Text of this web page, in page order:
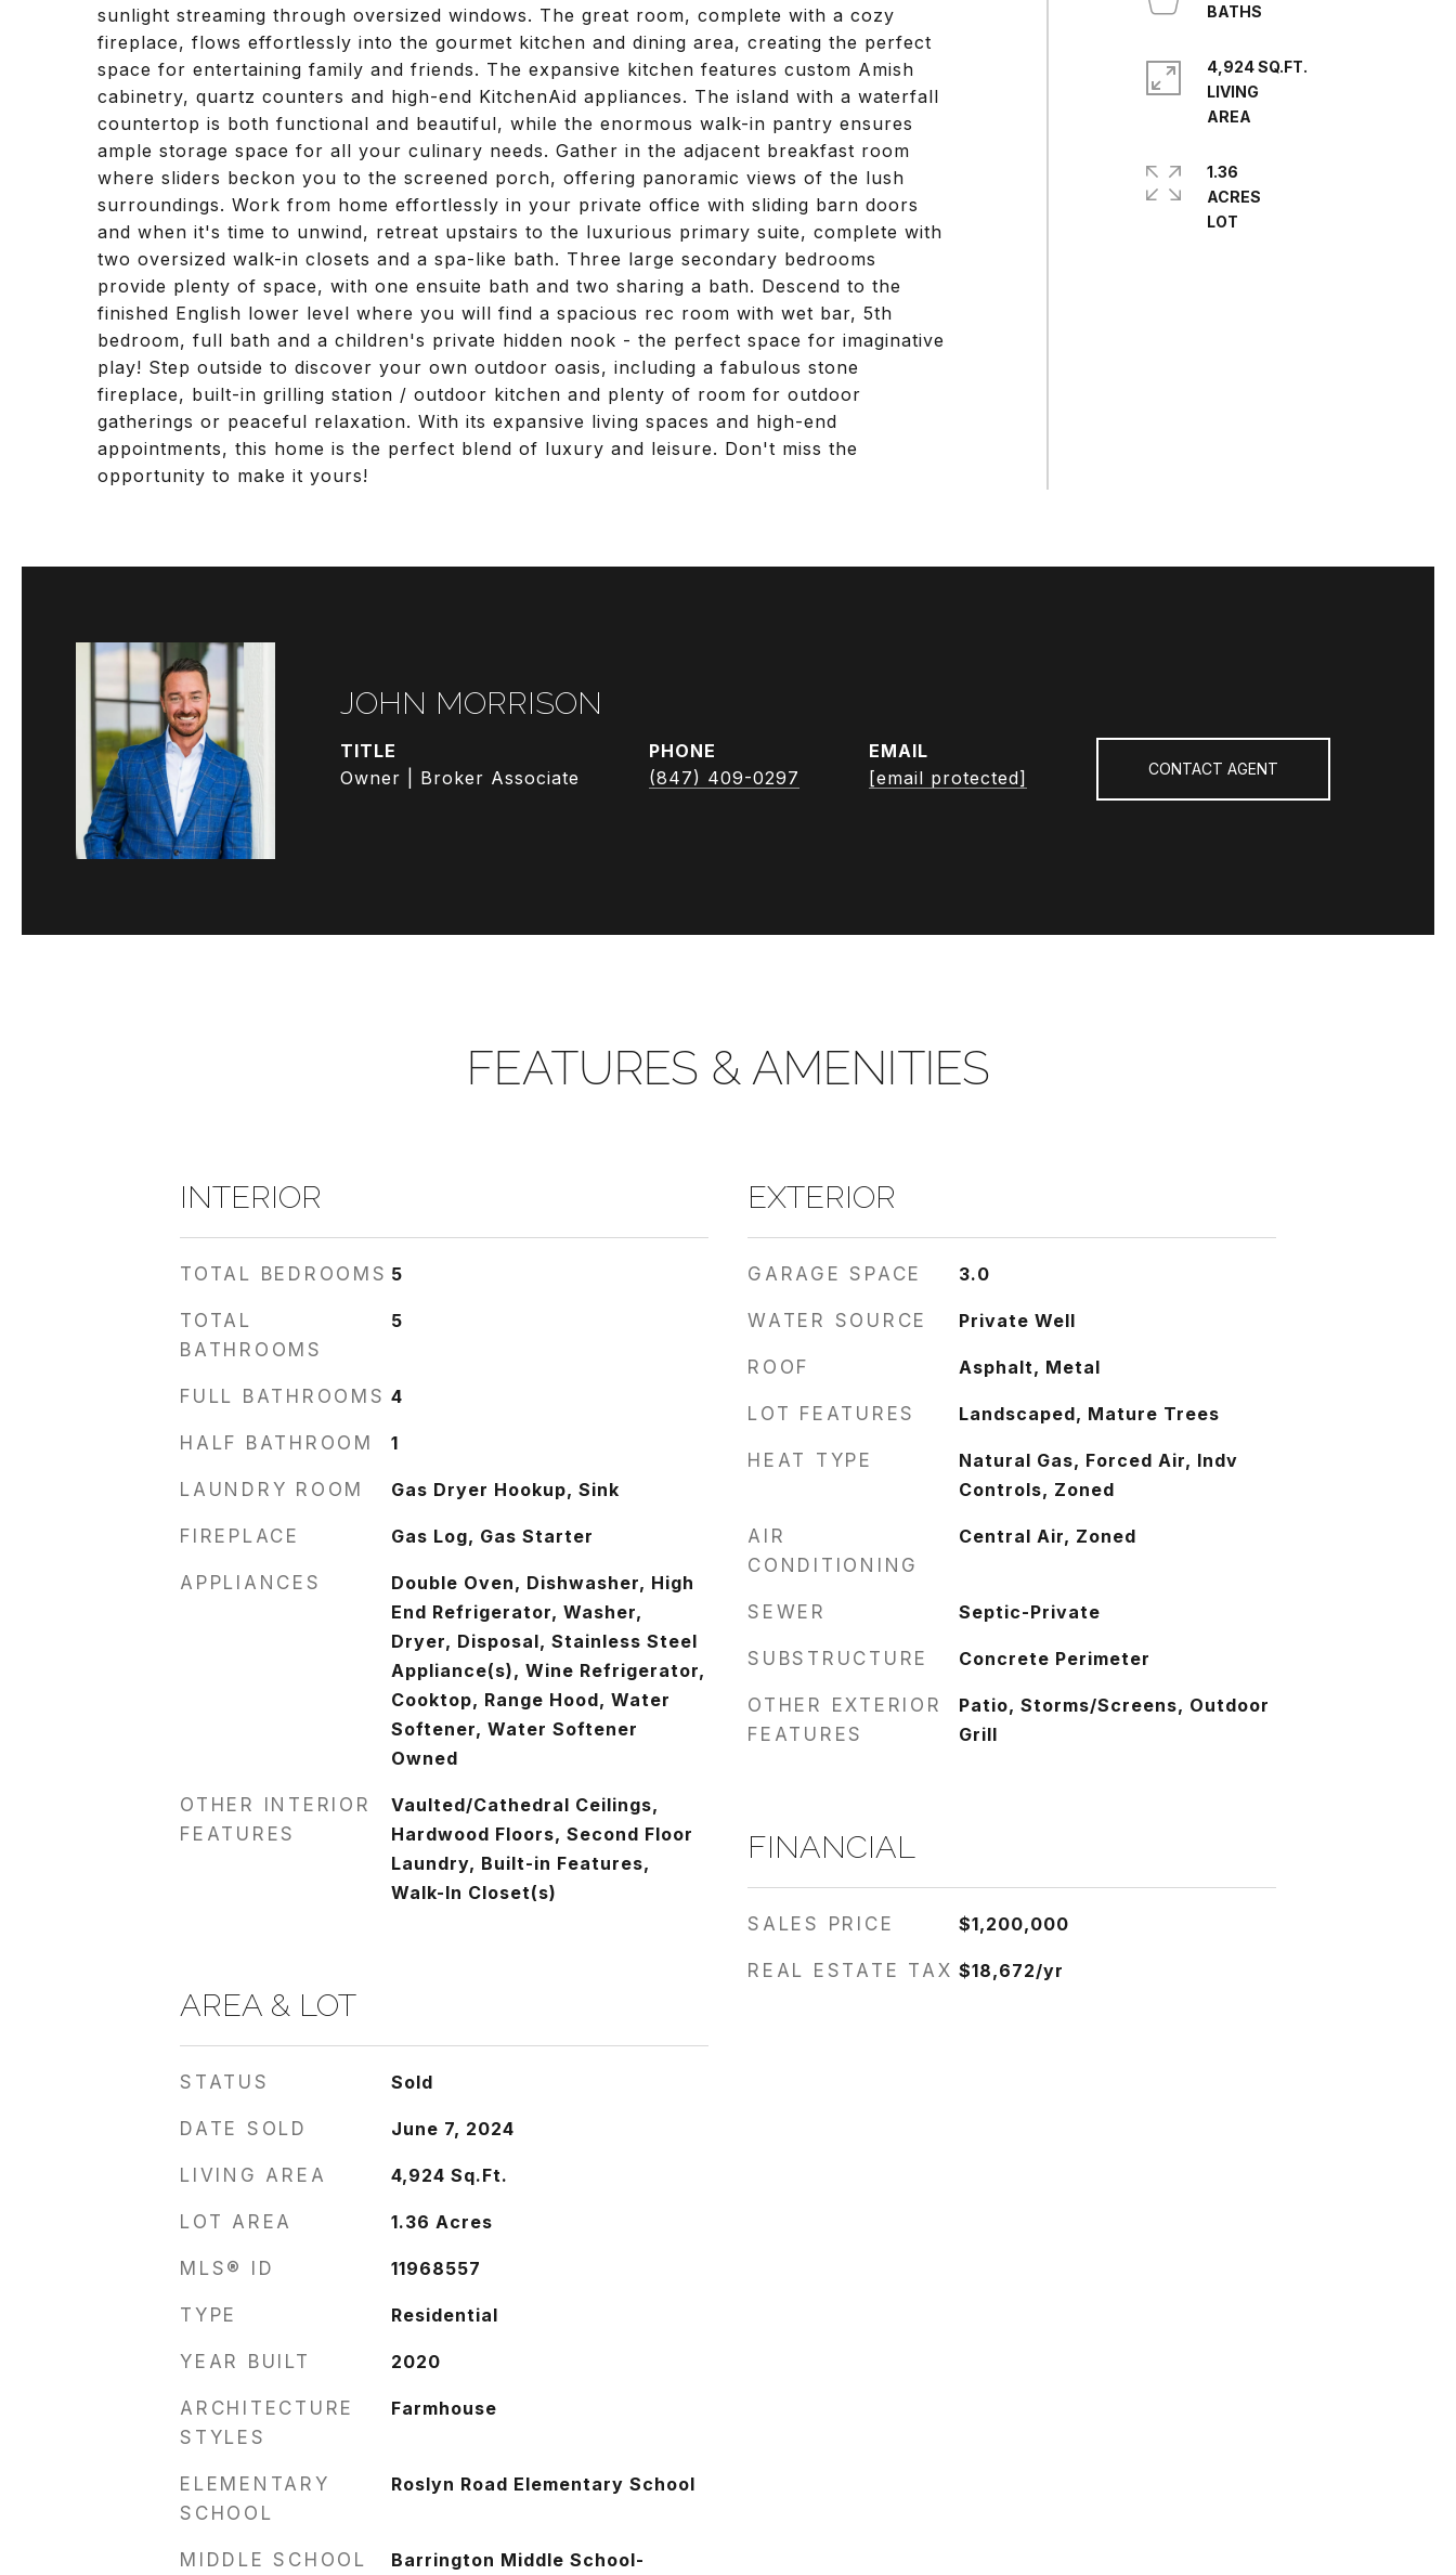
sunlight streaming through oversized windows. The great room, complete with a cozy
fireplace, flows effortlessly into the gourmet kitchen and dining area, creating the perfect
space for entertaining family and friends. The expansive kitchen features custom Amish
cabinetry, quartz counters and high-end KitchenAid appliances. The island with a waterfall
countertop is both functional and beautiful, while the enormous walk-in pantry ensures
ample storage space for all your culinary needs. Gather in the adjacent breakfast room
where sliders beckon you to the screened porch, offering panoramic views of the lush
surroundings. Work from home effortlessly in your private office with sliding barn doors
and when it's time to unwind, retreat upstairs to the luxurious primary suite, complete with
two oversized walk-in closets and a spa-like bath. Three large secondary bedrooms
provide plenty of space, with one ensuite bath and two sharing a bath. Descend to the
finished English lower level where you will find a spacious rec room with wet bar, 5th
bedroom, full bath and a children's private hidden nook - the perfect space for imaginative
play! Step outside to discover your own outdoor oasis, including a fabulous stone
fireplace, built-in grilling station / outdoor kitchen and plenty of room for outdoor
gatherings or peaceful relaxation. With its expansive living spaces and high-end
appointments, this home is the perfect blend of luxury and leisure. Don't miss the
opportunity to make it yours!
4,924 SQ.FT.
LIVING
1.36
ACRES
JOHN MORRISON
TITLE
Owner | Broker Associate
PHONE
(847) 409-0297
EMAIL
[email protected]
CONTACT AGENT
FEATURES & AMENITIES
INTERIOR
TOTAL BEDROOMS 5
TOTAL
BATHROOMS
5
FULL BATHROOMS 4
HALF BATHROOM 1
LAUNDRY ROOM Gas Dryer Hookup, Sink
FIREPLACE Gas Log, Gas Starter
APPLIANCES
Double Oven, Dishwasher, High
End Refrigerator, Washer,
Dryer, Disposal, Stainless Steel
Appliance(s), Wine Refrigerator,
Cooktop, Range Hood, Water
Softener, Water Softener
Owned
OTHER INTERIOR
FEATURES
Vaulted/Cathedral Ceilings,
Hardwood Floors, Second Floor
Laundry, Built-in Features,
Walk-In Closet(s)
AREA & LOT
STATUS Sold
DATE SOLD June 7, 2024
LIVING AREA 4,924Sq.Ft.
LOT AREA 1.36Acres
MLS® ID 11968557
TYPE Residential
YEAR BUILT 2020
ARCHITECTURE
STYLES
Farmhouse
ELEMENTARY
SCHOOL
Roslyn Road Elementary School
MIDDLE SCHOOL Barrington Middle School-
EXTERIOR
GARAGE SPACE 3.0
WATER SOURCE Private Well
ROOF Asphalt, Metal
LOT FEATURES Landscaped, Mature Trees
HEAT TYPE
Natural Gas, Forced Air, Indv
Controls, Zoned
AIR
CONDITIONING
Central Air, Zoned
SEWER Septic-Private
SUBSTRUCTURE Concrete Perimeter
OTHER EXTERIOR
FEATURES
Patio, Storms/Screens, Outdoor
Grill
FINANCIAL
SALES PRICE $1,200,000
REAL ESTATE TAX $18,672/yr